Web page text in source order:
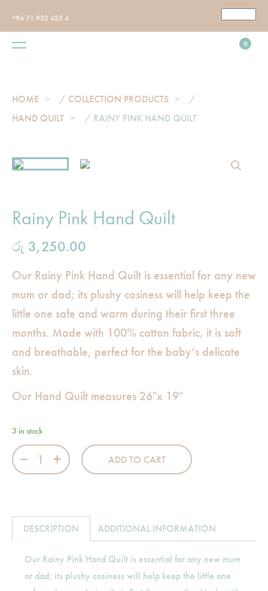
+94 71 922 422 4
0
HOME / COLLECTION PRODUCTS
/
HAND QUILT
/ RAINY PINK HAND QUILT
Rainy Pink Hand Quilt
රු 3,250.00
Our Rainy Pink Hand Quilt is essential for any new
mum or dad; its plushy cosiness will help keep the
little one safe and warm during their first three
months. Made with 100% cotton fabric, it is soft
and breathable, perfect for the baby’s delicate
skin.
Our Hand Quilt measures 26″x 19″
3 in stock
Rainy Pink Hand Quilt quantity
ADD TO CART
DESCRIPTION ADDITIONAL INFORMATION
Our Rainy Pink Hand Quilt is essential for any new mum
or dad; its plushy cosiness will help keep the little one